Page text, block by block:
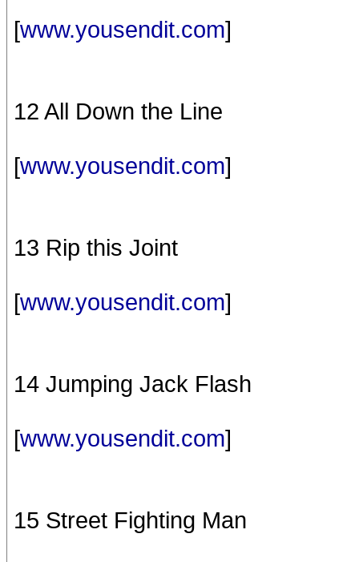
[www.yousendit.com]
12 All Down the Line
[www.yousendit.com]
13 Rip this Joint
[www.yousendit.com]
14 Jumping Jack Flash
[www.yousendit.com]
15 Street Fighting Man